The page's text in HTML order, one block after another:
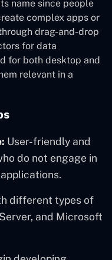
name since people
complex apps or
drag-and-drop
for data
for both desktop and
relevant in a
User-friendly and
do not engage in
different types of
and Microsoft